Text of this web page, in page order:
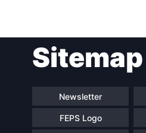
Sitemap
Newsletter
FEPS Logo